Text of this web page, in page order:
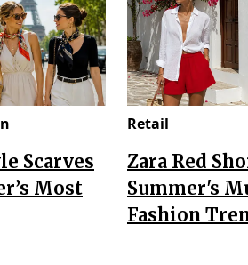
Scarves
Most
Retail
Zara Red
Summer's
Fashion